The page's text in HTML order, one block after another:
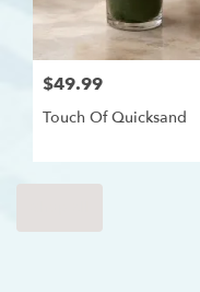
$49.99
Touch Of Quicksand